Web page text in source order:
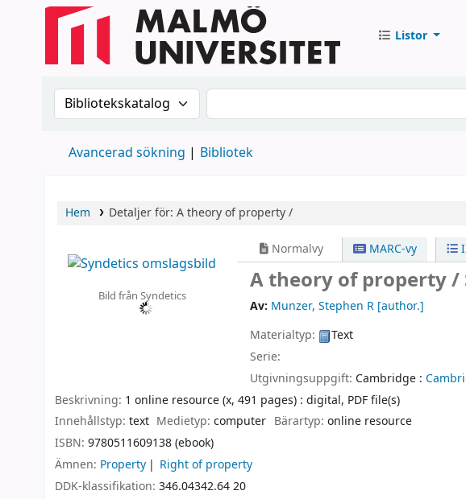
Listor
Sök i katalogen efter:Sök i katalogen
Avancerad sökning Bibliotek
Hem Detaljer för: A theory of property /
Bild från Syndetics
Normalvy MARC-vy
A theory of property /
Av: Munzer, Stephen R[author.]
Materialtyp:
Text
Serie:
Utgivningsuppgift: Cambridge :
Beskrivning: 1 online resource (x, 491 pages) : digital, PDF file(s)
Innehållstyp: text Medietyp:computer Bärartyp: online resource
ISBN: 9780511609138 (ebook)
Ämnen: Property
Right of property
DDK-klassifikation: 346.04342.64 20